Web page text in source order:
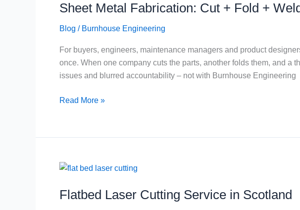
Sheet Metal Fabrication: Cut + Fold +
Blog / Burnhouse Engineering
For buyers, engineers, maintenance managers and product
once. When one company cuts the parts, another folds them, and
issues and blurred accountability – not with Burnhouse Engineering
Fabrication:
+
Fold
Weld
One
Why
Matters)
Read More »
Flatbed Laser Cutting Service in Scotland
Flatbed
Cutting